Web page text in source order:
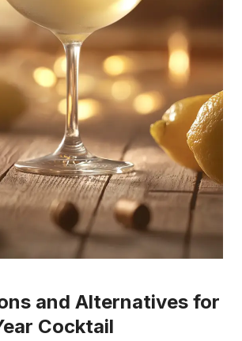
and Alternatives for
Cocktail